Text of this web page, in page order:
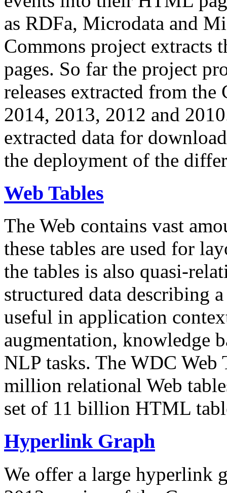
as RDFa, Microdata and
Commons project extracts
pages. So far the project
releases extracted from
2014, 2013, 2012 and
extracted data for
the deployment of the
Web Tables
The Web contains vast
these tables are used for
the tables is also quasi-
structured data describing
useful in application
augmentation, knowledge
NLP tasks. The WDC Web
million relational Web
set of 11 billion HTML
Hyperlink Graph
We offer a large hyperlink